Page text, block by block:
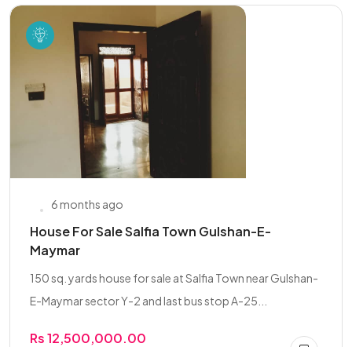
6 months ago
House For Sale Salfia Town Gulshan-E-
Maymar
150 sq. yards house for sale at Salfia Town near Gulshan-
E-Maymar sector Y-2 and last bus stop A-25...
Rs 12,500,000.00